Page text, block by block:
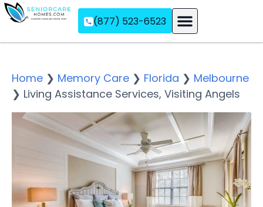
(877) 523-6523
Home ❯ Memory Care ❯ Florida ❯ Melbourne
❯ Living Assistance Services, Visiting Angels